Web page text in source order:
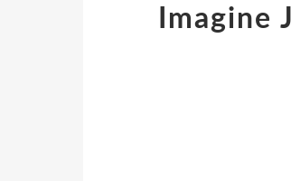
Imagine